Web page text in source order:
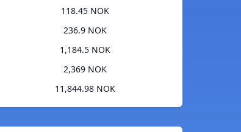
118.45 NOK
236.9 NOK
1,184.5 NOK
2,369 NOK
11,844.98 NOK